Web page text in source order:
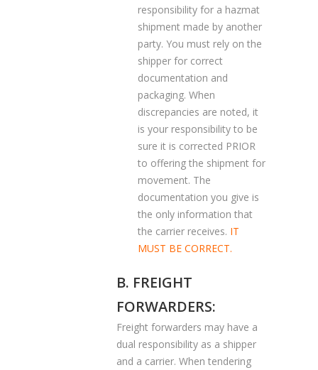
responsibility for a hazmat
shipment made by another
party. You must rely on the
shipper for correct
documentation and
packaging. When
discrepancies are noted, it
is your responsibility to be
sure it is corrected PRIOR
to offering the shipment for
movement. The
documentation you give is
the only information that
the carrier receives. IT
MUST BE CORRECT.
B. FREIGHT
FORWARDERS:
Freight forwarders may have a
dual responsibility as a shipper
and a carrier. When tendering